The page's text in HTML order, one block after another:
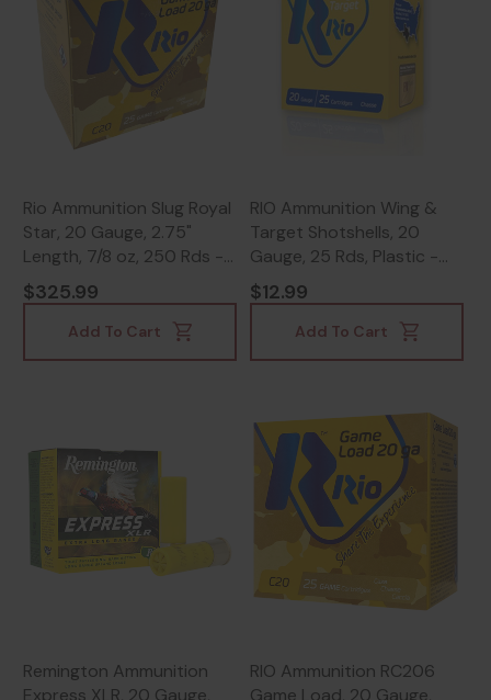
Rio Ammunition Slug Royal
Star, 20 Gauge, 2.75"
Length, 7/8 oz, 250 Rds -
18435101625477
$325.99
Add To Cart
RIO Ammunition Wing &
Target Shotshells, 20
Gauge, 25 Rds, Plastic -
8435101612043
$12.99
Add To Cart
Remington Ammunition
Express XLR, 20 Gauge,
RIO Ammunition RC206
Game Load, 20 Gauge,